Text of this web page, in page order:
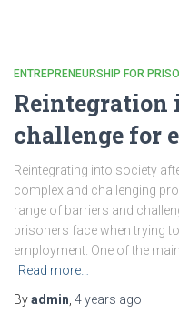
ENTREPRENEURSHIP FOR
Reintegration
challenge for
Reintegrating into society
complex and challenging
range of barriers and
prisoners face when trying
employment. One of the
Read more…
Byadmin 4 years ago